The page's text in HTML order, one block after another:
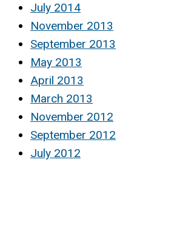
July 2014
November 2013
September 2013
May 2013
April 2013
March 2013
November 2012
September 2012
July 2012